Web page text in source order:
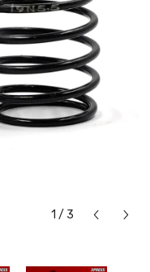
1 / 3